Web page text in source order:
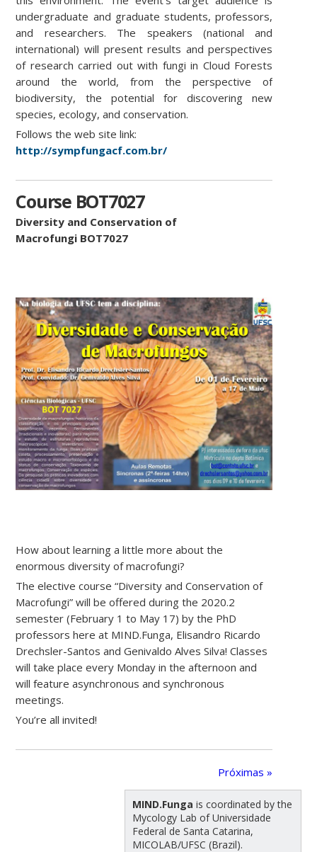
undergraduate and graduate students, professors,
and researchers. The speakers (national and
international) will present results and perspectives
of research carried out with fungi in Cloud Forests
around the world, from the perspective of
biodiversity, the potential for discovering new
species, ecology, and conservation.
Follows the web site link:
http://sympfungacf.com.br/
Course BOT7027
Diversity and Conservation of
Macrofungi BOT7027
How about learning a little more about the
enormous diversity of macrofungi?
The elective course “Diversity and Conservation of
Macrofungi” will be offered during the 2020.2
semester (February 1 to May 17) by the PhD
professors here at MIND.Funga, Elisandro Ricardo
Drechsler-Santos and Genivaldo Alves Silva! Classes
will take place every Monday in the afternoon and
will feature asynchronous and synchronous
meetings.
You’re all invited!
Próximas »
MIND.Funga is coordinated by the
Mycology Lab of Universidade
Federal de Santa Catarina,
MICOLAB/UFSC (Brazil).